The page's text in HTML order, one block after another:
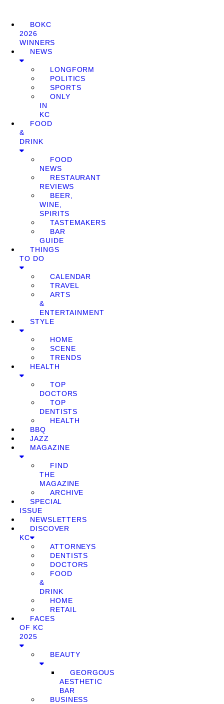
BOKC
2026
WINNERS
NEWS
LONGFORM
POLITICS
SPORTS
ONLY
IN
KC
FOOD
&
DRINK
FOOD
NEWS
RESTAURANT
REVIEWS
BEER,
WINE,
SPIRITS
TASTEMAKERS
BAR
GUIDE
THINGS
TO DO
CALENDAR
TRAVEL
ARTS
&
ENTERTAINMENT
STYLE
HOME
SCENE
TRENDS
HEALTH
TOP
DOCTORS
TOP
DENTISTS
HEALTH
BBQ
JAZZ
MAGAZINE
FIND
THE
MAGAZINE
ARCHIVE
SPECIAL
ISSUE
NEWSLETTERS
DISCOVER
KC
ATTORNEYS
DENTISTS
DOCTORS
FOOD
&
DRINK
HOME
RETAIL
FACES
OF KC
2025
BEAUTY
GEORGOUS
AESTHETIC
BAR
BUSINESS